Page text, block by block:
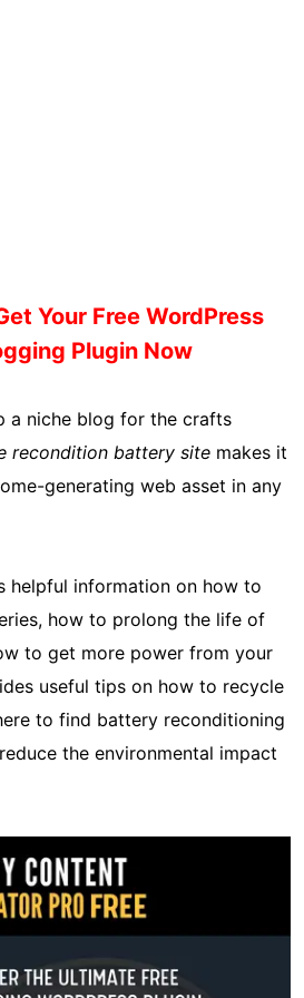
Your Free WordPress
Plugin Now
a niche blog for the crafts
recondition battery site makes it
generating web asset in any
helpful information on how to
how to prolong the life of
to get more power from your
useful tips on how to recycle
to find battery reconditioning
the environmental impact